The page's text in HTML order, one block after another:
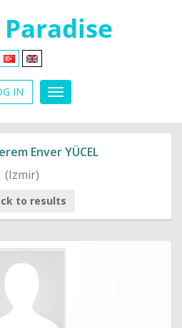
IN
Enver YÜCEL
(Izmir)
to results